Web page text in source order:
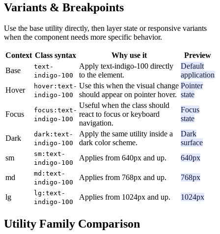
Variants & Breakpoints
Use the base utility directly, then layer state or responsive variants
when the component needs more specific behavior.
Context Class syntax Why use it
Preview
Base
text-
indigo-100
Apply text-indigo-100 directly
to the element.
Default
application
Hover
hover:text-
indigo-100
Use this when the visual change
should appear on pointer hover.
Pointer
state
Focus
focus:text-
indigo-100
Useful when the class should
react to focus or keyboard
navigation.
Focus
state
Dark
dark:text-
indigo-100
Apply the same utility inside a
dark color scheme.
Dark
surface
sm
sm:text-
indigo-100
Applies from 640px and up. 640px
md
md:text-
indigo-100
Applies from 768px and up. 768px
lg
lg:text-
indigo-100
Applies from 1024px and up. 1024px
Utility Family Comparison